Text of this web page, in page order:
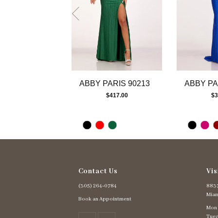
ABBY PARIS 90213
$417.00
ABBY
Contact Us
(305) 264‑0784
Book an Appointment
Mon
Tues